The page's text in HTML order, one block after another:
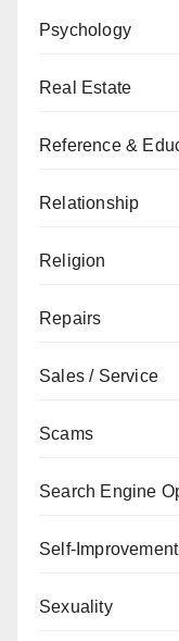
Psychology
Real Estate
Reference &
Relationship
Religion
Repairs
Sales / Service
Scams
Search Engine
Self-Improvement
Sexuality